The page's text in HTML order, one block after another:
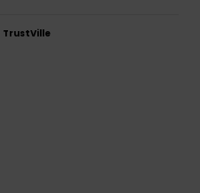
TrustVille